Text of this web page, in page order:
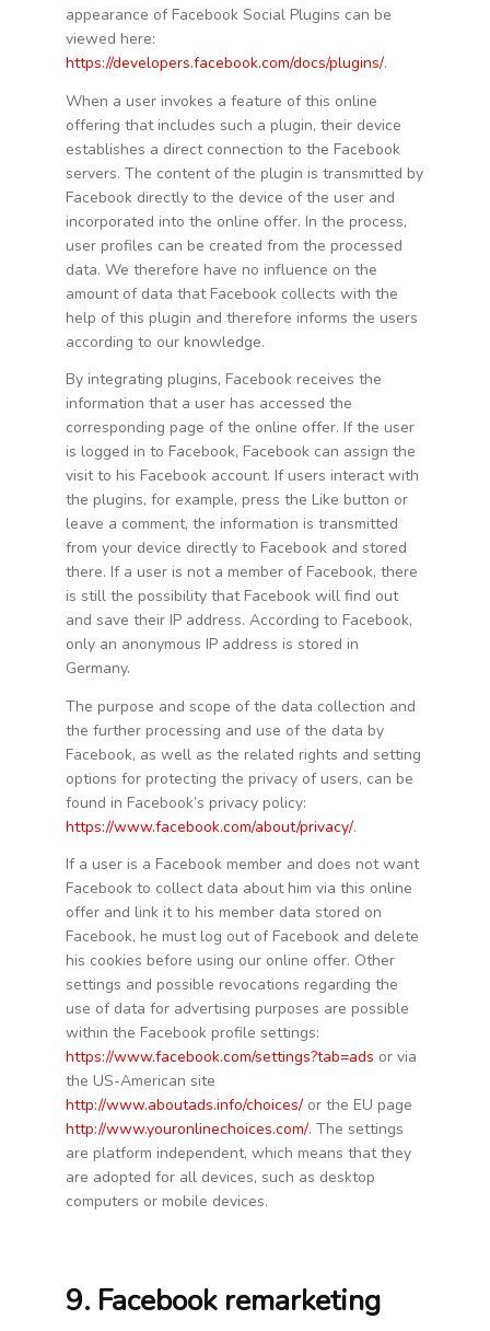
appearance of Facebook Social Plugins can be
viewed here:
https://developers.facebook.com/docs/plugins/.
When a user invokes a feature of this online
offering that includes such a plugin, their device
establishes a direct connection to the Facebook
servers. The content of the plugin is transmitted by
Facebook directly to the device of the user and
incorporated into the online offer. In the process,
user profiles can be created from the processed
data. We therefore have no influence on the
amount of data that Facebook collects with the
help of this plugin and therefore informs the users
according to our knowledge.
By integrating plugins, Facebook receives the
information that a user has accessed the
corresponding page of the online offer. If the user
is logged in to Facebook, Facebook can assign the
visit to his Facebook account. If users interact with
the plugins, for example, press the Like button or
leave a comment, the information is transmitted
from your device directly to Facebook and stored
there. If a user is not a member of Facebook, there
is still the possibility that Facebook will find out
and save their IP address. According to Facebook,
only an anonymous IP address is stored in
Germany.
The purpose and scope of the data collection and
the further processing and use of the data by
Facebook, as well as the related rights and setting
options for protecting the privacy of users, can be
found in Facebook’s privacy policy:
https://www.facebook.com/about/privacy/.
If a user is a Facebook member and does not want
Facebook to collect data about him via this online
offer and link it to his member data stored on
Facebook, he must log out of Facebook and delete
his cookies before using our online offer. Other
settings and possible revocations regarding the
use of data for advertising purposes are possible
within the Facebook profile settings:
https://www.facebook.com/settings?tab=ads or via
the US-American site
http://www.aboutads.info/choices/or the EU page
http://www.youronlinechoices.com/. The settings
are platform independent, which means that they
are adopted for all devices, such as desktop
computers or mobile devices.
9. Facebook remarketing